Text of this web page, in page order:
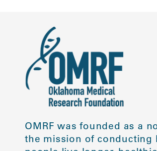
OMRF was founded as a
the mission of conducting